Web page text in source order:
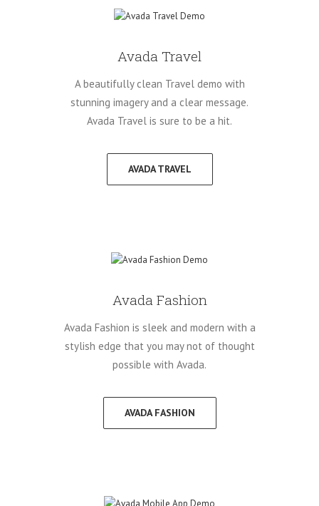
Avada Travel
A beautifully clean Travel demo with
stunning imagery and a clear message.
Avada Travel is sure to be a hit.
AVADA TRAVEL
Avada Fashion
Avada Fashion is sleek and modern with a
stylish edge that you may not of thought
possible with Avada.
AVADA FASHION